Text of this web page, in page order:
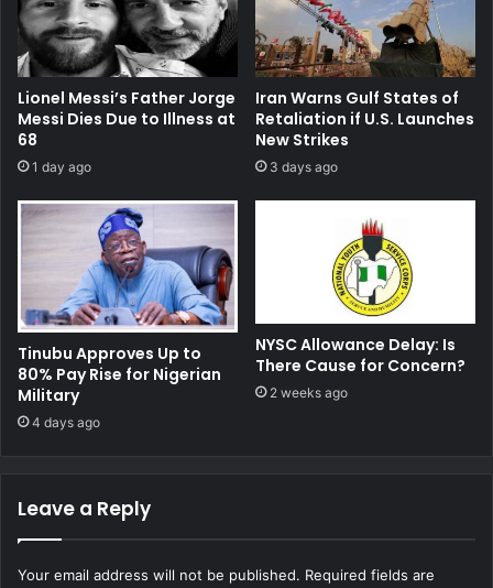
Lionel Messi’s Father Jorge
Messi Dies Due to Illness at
68
1 day ago
Iran Warns Gulf States of
Retaliation if U.S. Launches
New Strikes
3 days ago
Tinubu Approves Up to
80% Pay Rise for Nigerian
Military
4 days ago
NYSC Allowance Delay: Is
There Cause for Concern?
2 weeks ago
Leave a Reply
Your email address will not be published. Required fields are